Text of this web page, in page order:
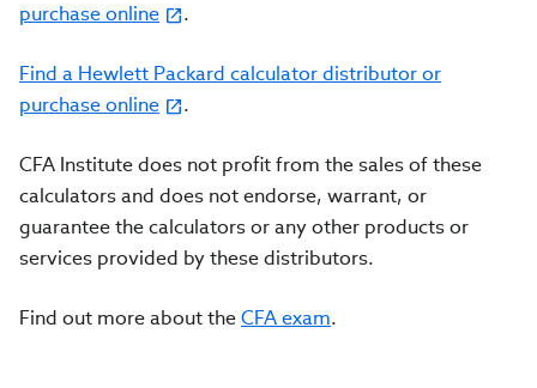
purchase online
.
Find a Hewlett Packard calculator distributor or
purchase online
.
CFA Institute does not profit from the sales of these
calculators and does not endorse, warrant, or
guarantee the calculators or any other products or
services provided by these distributors.
Find out more about theCFA exam.